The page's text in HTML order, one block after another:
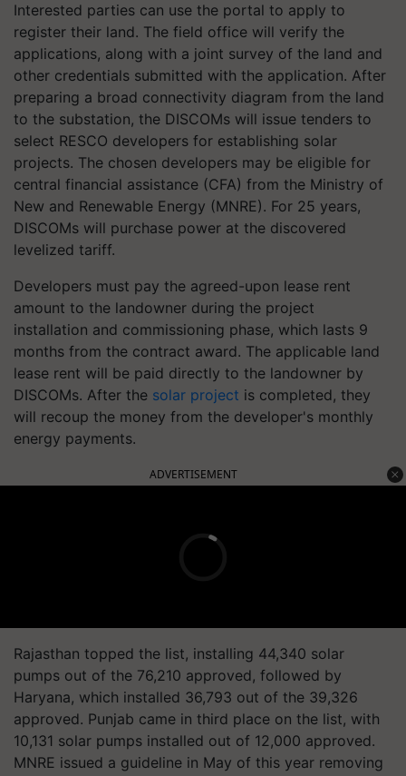
Interested parties can use the portal to apply to
register their land. The field office will verify the
applications, along with a joint survey of the land and
other credentials submitted with the application. After
preparing a broad connectivity diagram from the land
to the substation, the DISCOMs will issue tenders to
select RESCO developers for establishing solar
projects. The chosen developers may be eligible for
central financial assistance (CFA) from the Ministry of
New and Renewable Energy (MNRE). For 25 years,
DISCOMs will purchase power at the discovered
levelized tariff.
Developers must pay the agreed-upon lease rent
amount to the landowner during the project
installation and commissioning phase, which lasts 9
months from the contract award. The applicable land
lease rent will be paid directly to the landowner by
DISCOMs. After the solar project is completed, they
will recoup the money from the developer's monthly
energy payments.
ADVERTISEMENT
Rajasthan topped the list, installing 44,340 solar
pumps out of the 76,210 approved, followed by
Haryana, which installed 36,793 out of the 39,326
approved. Punjab came in third place on the list, with
10,131 solar pumps installed out of 12,000 approved.
MNRE issued a guideline in May of this year removing